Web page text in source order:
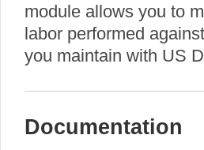
module allows you to
labor performed
you maintain with US
Documentation